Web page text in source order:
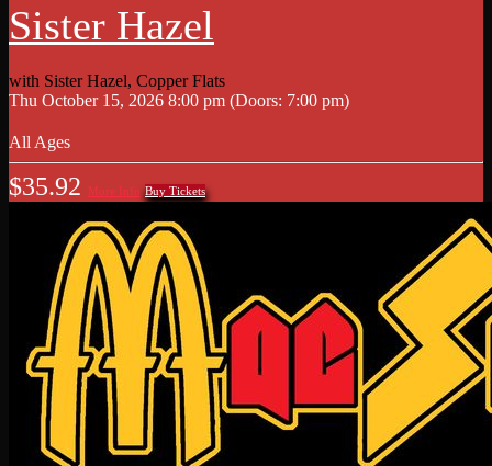
Sister Hazel
with Sister Hazel, Copper Flats
Thu October 15, 2026 8:00 pm (Doors: 7:00 pm)
All Ages
$35.92 More Info Buy Tickets